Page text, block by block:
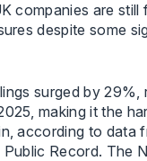
companies are still
despite some
surged by 29%,
making it the
according to data
Record. The